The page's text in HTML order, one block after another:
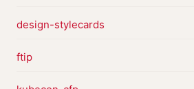
design-stylecards
ftip